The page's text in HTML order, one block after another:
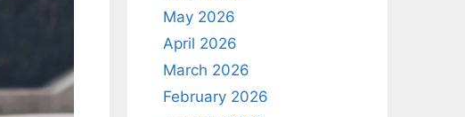
May 2026
April 2026
March 2026
February 2026